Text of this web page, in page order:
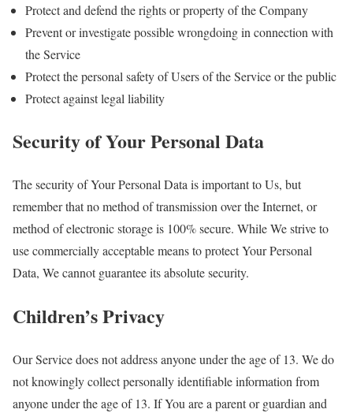
Protect and defend the rights or property of the Company
Prevent or investigate possible wrongdoing in connection with
the Service
Protect the personal safety of Users of the Service or the public
Protect against legal liability
Security of Your Personal Data
The security of Your Personal Data is important to Us, but
remember that no method of transmission over the Internet, or
method of electronic storage is 100% secure. While We strive to
use commercially acceptable means to protect Your Personal
Data, We cannot guarantee its absolute security.
Children’s Privacy
Our Service does not address anyone under the age of 13. We do
not knowingly collect personally identifiable information from
anyone under the age of 13. If You are a parent or guardian and